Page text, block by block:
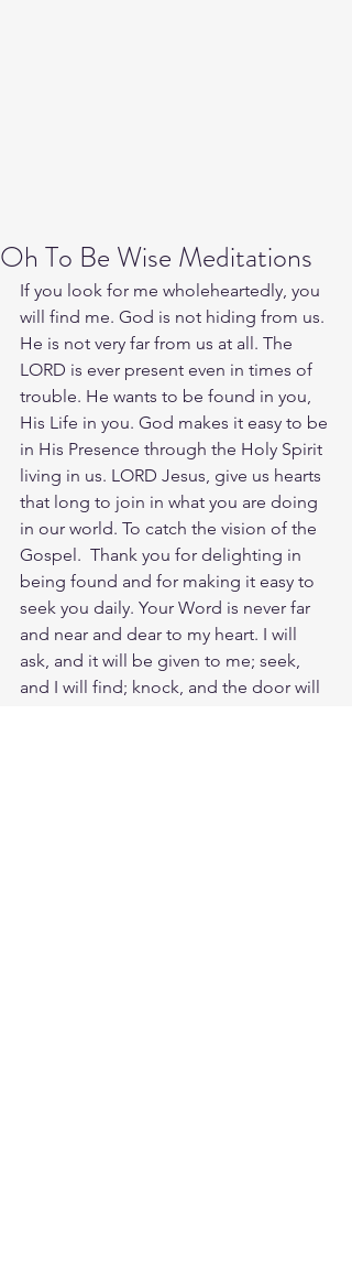
Oh To Be Wise Meditations
If you look for me wholeheartedly, you
will find me. God is not hiding from us.
He is not very far from us at all. The
LORD is ever present even in times of
trouble. He wants to be found in you,
His Life in you. God makes it easy to be
in His Presence through the Holy Spirit
living in us. LORD Jesus, give us hearts
that long to join in what you are doing
in our world. To catch the vision of the
Gospel.  Thank you for delighting in
being found and for making it easy to
seek you daily. Your Word is never far
and near and dear to my heart. I will
ask, and it will be given to me; seek,
and I will find; knock, and the door will